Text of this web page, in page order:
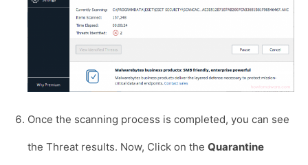
Once the scanning process is completed, you can see
the Threat results. Now, Click on the Quarantine